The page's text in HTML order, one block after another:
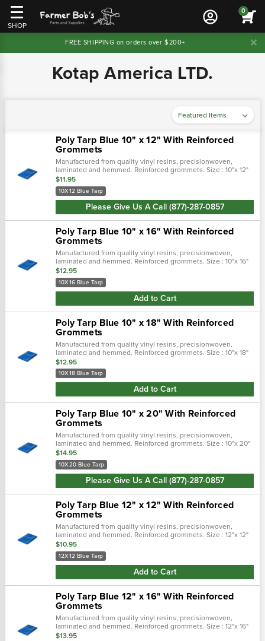
SHOP
0
FREE SHIPPING on orders over $200+
Kotap America LTD.
Poly Tarp Blue 10" x 12" With Reinforced
Grommets
Manufactured from quality vinyl resins, precisionwoven,
laminated and hemmed. Reinforced grommets. Size : 10"x 12"
$11.95
10X12 Blue Tarp
Please Give Us A Call (877)-287-0857
Poly Tarp Blue 10" x 16" With Reinforced
Grommets
Manufactured from quality vinyl resins, precisionwoven,
laminated and hemmed. Reinforced grommets. Size : 10"x 16"
$12.95
10X16 Blue Tarp
Add to Cart
Poly Tarp Blue 10" x 18" With Reinforced
Grommets
Manufactured from quality vinyl resins, precisionwoven,
laminated and hemmed. Reinforced grommets. Size : 10"x 18"
$12.95
10X18 Blue Tarp
Add to Cart
Poly Tarp Blue 10" x 20" With Reinforced
Grommets
Manufactured from quality vinyl resins, precisionwoven,
laminated and hemmed. Reinforced grommets. Size : 10"x 20"
$14.95
10X20 Blue Tarp
Please Give Us A Call (877)-287-0857
Poly Tarp Blue 12" x 12" With Reinforced
Grommets
Manufactured from quality vinyl resins, precisionwoven,
laminated and hemmed. Reinforced grommets. Size : 12"x 12"
$10.95
12X12 Blue Tarp
Add to Cart
Poly Tarp Blue 12" x 16" With Reinforced
Grommets
Manufactured from quality vinyl resins, precisionwoven,
laminated and hemmed. Reinforced grommets. Size : 12"x 16"
$13.95